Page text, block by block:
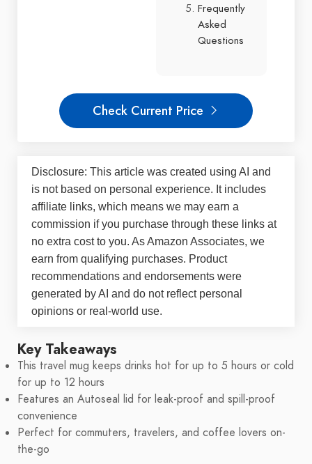
Frequently
Asked
Questions
Check Current Price
Disclosure: This article was created using AI and
is not based on personal experience. It includes
affiliate links, which means we may earn a
commission if you purchase through these links at
no extra cost to you. As Amazon Associates, we
earn from qualifying purchases. Product
recommendations and endorsements were
generated by AI and do not reflect personal
opinions or real-world use.
Key Takeaways
This travel mug keeps drinks hot for up to 5 hours or cold
for up to 12 hours
Features an Autoseal lid for leak-proof and spill-proof
convenience
Perfect for commuters, travelers, and coffee lovers on-
the-go